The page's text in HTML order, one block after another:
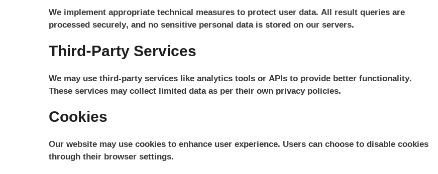
We implement appropriate technical measures to protect user data. All result queries are
processed securely, and no sensitive personal data is stored on our servers.
Third-Party Services
We may use third-party services like analytics tools or APIs to provide better functionality.
These services may collect limited data as per their own privacy policies.
Cookies
Our website may use cookies to enhance user experience. Users can choose to disable cookies
through their browser settings.